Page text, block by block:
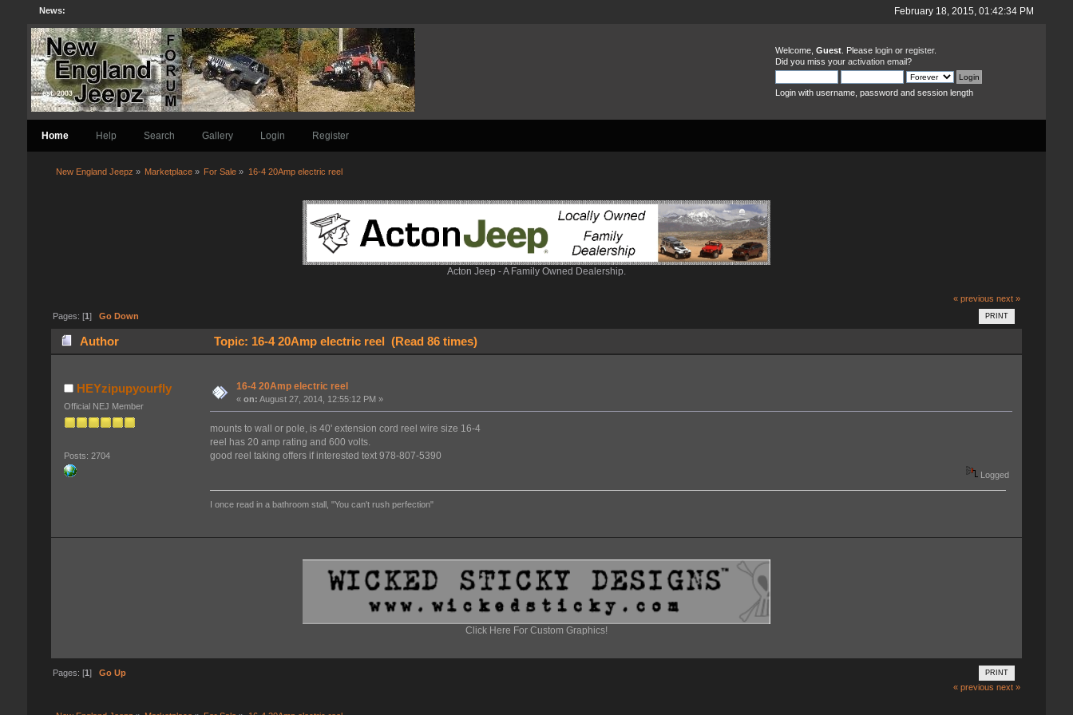
News: February 18, 2015, 01:42:34 PM
Welcome, Guest. Please loginor register.
Did you miss your activation email?
Login with username, password and session length
Home Help Search Gallery Login Register
New England Jeepz » Marketplace » For Sale » 16-4 20Amp electric reel
Acton Jeep - A Family Owned Dealership.
« previous next »
PRINT
Pages: [1 ] Go Down
Author Topic: 16-4 20Amp electric reel (Read 86 times)
HEYzipupyourfly
Official NEJ Member
Posts: 2704
16-4 20Amp electric reel
« on: August 27, 2014, 12:55:12 PM »
mounts to wall or pole, is 40' extension cord reel wire size 16-4
reel has 20 amp rating and 600 volts.
good reel taking offers if interested text 978-807-5390
Logged
I once read in a bathroom stall, "You can't rush perfection"
Click Here For Custom Graphics!
PRINT
Pages: [1 ] Go Up
« previous next »